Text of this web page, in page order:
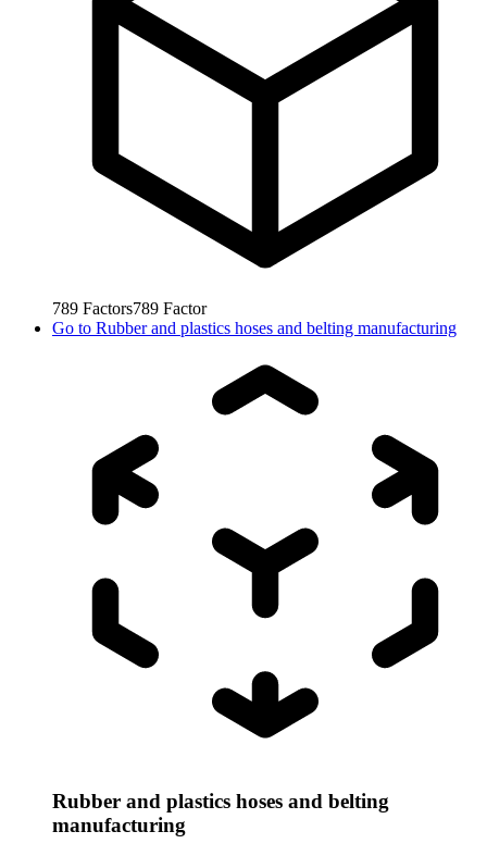
789 Factors789 Factor
Go to Rubber and plastics hoses and belting manufacturing
Rubber and plastics hoses and belting
manufacturing